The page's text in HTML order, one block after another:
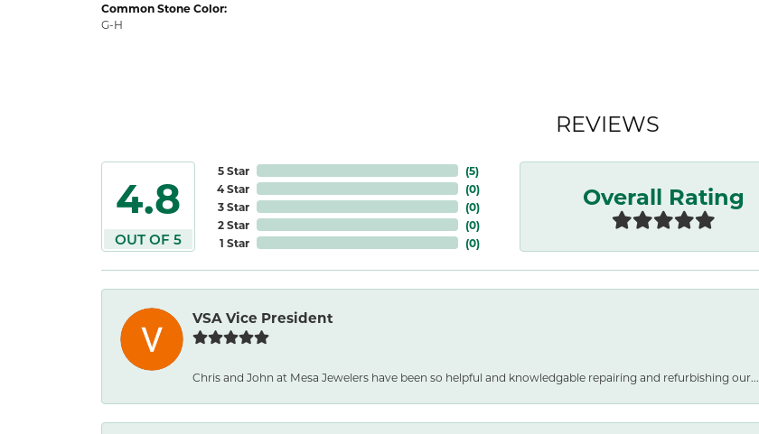
Common Stone Color:
G-H
REVIEWS
4.8
OUT OF 5
5 Star
4 Star
3 Star
2 Star
1 Star
(5)
(0)
(0)
(0)
(0)
Overall Rating
VSA Vice President
Chris and John at Mesa Jewelers have been so helpful and knowledgable repairing and refurbishing our...